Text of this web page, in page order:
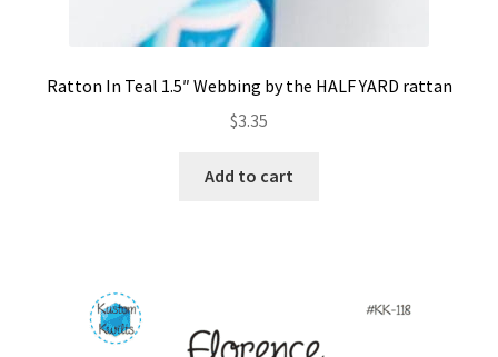
Ratton In Teal 1.5″ Webbing by the HALF YARD rattan
$3.35
Add to cart